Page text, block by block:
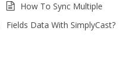
How To Sync Multiple
Fields Data With SimplyCast?